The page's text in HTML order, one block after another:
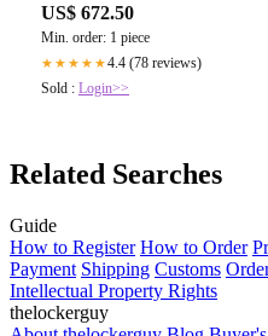
US$ 672.50
Min. order: 1 piece
★★★★★4.4 (78 reviews)
Sold : Login>>
Related Searches
Guide
How to Register How to Order
Payment Shipping Customs
Intellectual Property Rights
thelockerguy